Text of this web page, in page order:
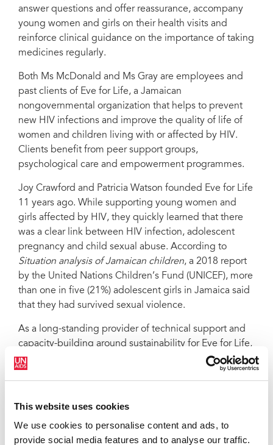
This website uses cookies
We use cookies to personalise content and ads, to
provide social media features and to analyse our traffic.
answer questions and offer reassurance, accompany
young women and girls on their health visits and
reinforce clinical guidance on the importance of taking
medicines regularly.
Both Ms McDonald and Ms Gray are employees and
past clients of Eve for Life, a Jamaican
nongovernmental organization that helps to prevent
new HIV infections and improve the quality of life of
women and children living with or affected by HIV.
Clients benefit from peer support groups,
psychological care and empowerment programmes.
Joy Crawford and Patricia Watson founded Eve for Life
11 years ago. While supporting young women and
girls affected by HIV, they quickly learned that there
was a clear link between HIV infection, adolescent
pregnancy and child sexual abuse. According to
Situation analysis of Jamaican children, a 2018 report
by the United Nations Children’s Fund (UNICEF), more
than one in five (21%) adolescent girls in Jamaica said
that they had survived sexual violence.
As a long-standing provider of technical support and
capacity-building around sustainability for Eve for Life,
UNICEF is keen not only on supporting girls, but
addressing the cultural norms that make them
“There is this pervasive idea that adult men should
have some level of access to a girl’s body if they are in
their life, supporting the family or something like that,”